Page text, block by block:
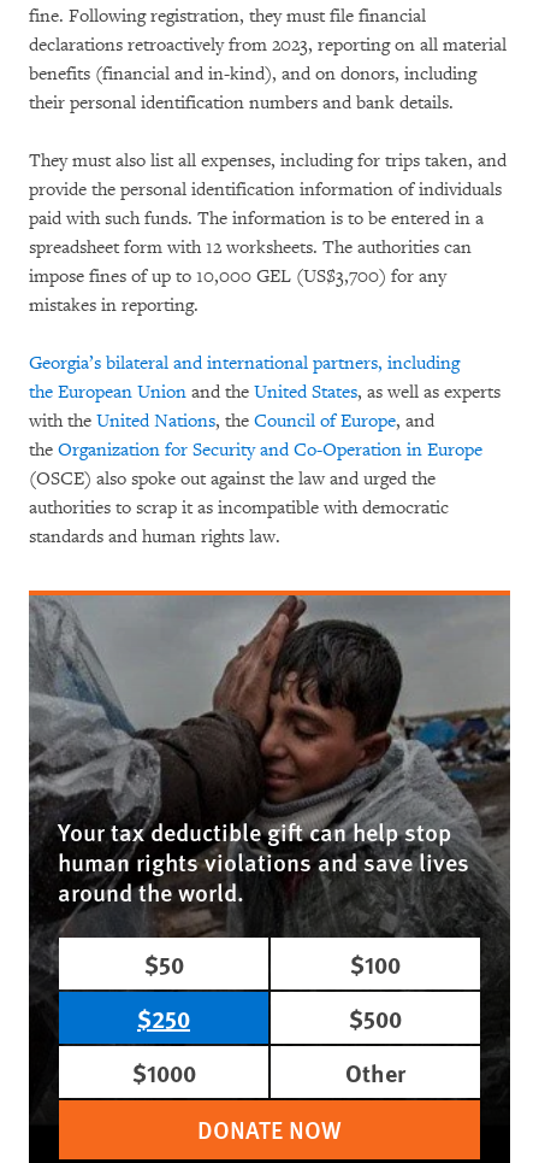
fine. Following registration, they must file financial
declarations retroactively from 2023, reporting on all material
benefits (financial and in-kind), and on donors, including
their personal identification numbers and bank details.
They must also list all expenses, including for trips taken, and
provide the personal identification information of individuals
paid with such funds. The information is to be entered in a
spreadsheet form with 12 worksheets. The authorities can
impose fines of up to 10,000 GEL (US$3,700) for any
mistakes in reporting.
Georgia’s bilateral and international partners, including
the European Union and the United States, as well as experts
with the United Nations, the Council of Europe, and
the Organization for Security and Co-Operation in Europe
(OSCE) also spoke out against the law and urged the
authorities to scrap it as incompatible with democratic
standards and human rights law.
Your tax deductible gift can help stop
human rights violations and save lives
around the world.
$50
$100
$250
$500
$1000
Other
DONATE NOW